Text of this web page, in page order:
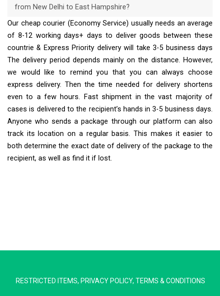
from New Delhi to East Hampshire?
Our cheap courier (Economy Service) usually needs an average
of 8-12 working days+ days to deliver goods between these
countrie & Express Priority delivery will take 3-5 business days
The delivery period depends mainly on the distance. However,
we would like to remind you that you can always choose
express delivery. Then the time needed for delivery shortens
even to a few hours. Fast shipment in the vast majority of
cases is delivered to the recipient’s hands in 3-5 business days.
Anyone who sends a package through our platform can also
track its location on a regular basis. This makes it easier to
both determine the exact date of delivery of the package to the
recipient, as well as find it if lost.
RESTRICTED ITEMS, PRIVACY POLICY, TERMS & CONDITIONS
Typically replies in minutes